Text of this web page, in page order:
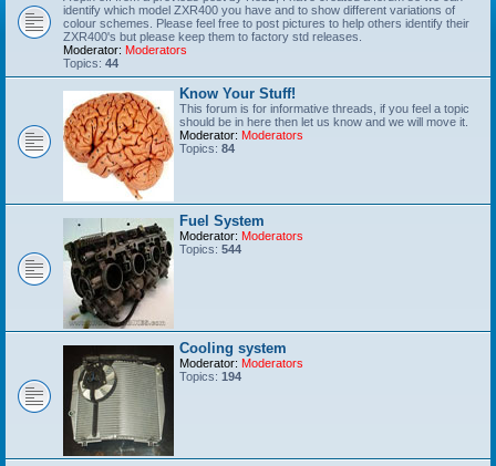
identify which model ZXR400 you have and to show different variations of
colour schemes. Please feel free to post pictures to help others identify their
ZXR400's but please keep them to factory std releases.
Moderator: Moderators
Topics: 44
Know Your Stuff!
This forum is for informative threads, if you feel a topic
should be in here then let us know and we will move it.
Moderator: Moderators
Topics: 84
Fuel System
Moderator: Moderators
Topics: 544
Cooling system
Moderator: Moderators
Topics: 194